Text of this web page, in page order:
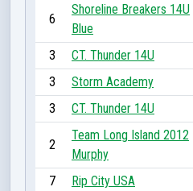
6
Shoreline Breakers 14U
Blue
3 CT. Thunder 14U
3
Storm Academy
3
CT. Thunder 14U
2
Team Long Island 2012
Murphy
7 Rip City USA